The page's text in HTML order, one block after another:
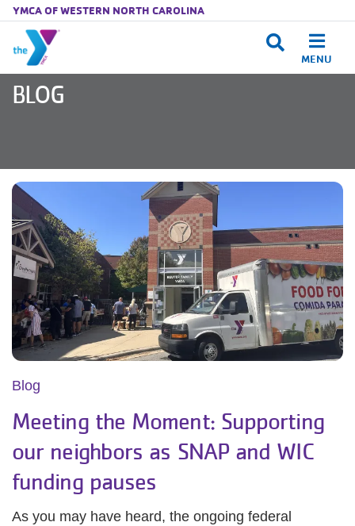
Skip to main content
YMCA OF WESTERN NORTH CAROLINA
MENU
BLOG
Blog
Meeting the Moment: Supporting
our neighbors as SNAP and WIC
funding pauses
As you may have heard, the ongoing federal